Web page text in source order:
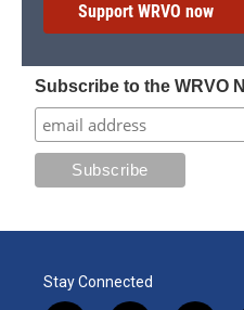
Support WRVO now
Subscribe to the WRVO
Stay Connected